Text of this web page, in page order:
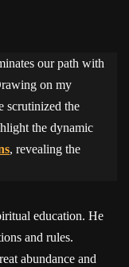
our path with
on my
scrutinized the
the dynamic
, revealing the
education. He
and rules.
abundance and